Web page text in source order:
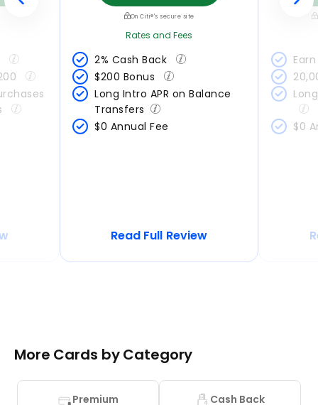
On Citi®'s secure site
Rates and Fees
2% Cash Back
$200 Bonus
Long Intro APR on Balance
Transfers
$0 Annual Fee
Read Full Review
$0
More Cards by Category
Premium Cash Back